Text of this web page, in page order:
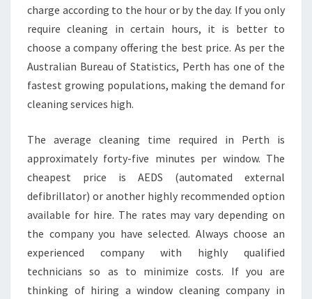
S
E
V
I
C
charge according to the hour or by the day. If you only
require cleaning in certain hours, it is better to
choose a company offering the best price. As per the
Australian Bureau of Statistics, Perth has one of the
fastest growing populations, making the demand for
cleaning services high.
The average cleaning time required in Perth is
approximately forty-five minutes per window. The
cheapest price is AEDS (automated external
defibrillator) or another highly recommended option
available for hire. The rates may vary depending on
the company you have selected. Always choose an
experienced company with highly qualified
technicians so as to minimize costs. If you are
thinking of hiring a window cleaning company in